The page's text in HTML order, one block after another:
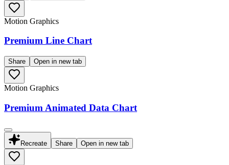
Motion Graphics
Premium Line Chart
Share Open in new tab
Motion Graphics
Premium Animated Data Chart
Recreate Share Open in new tab